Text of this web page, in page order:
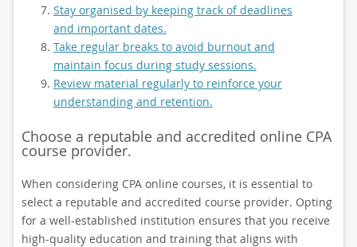
Stay organised by keeping track of deadlines
and important dates.
Take regular breaks to avoid burnout and
maintain focus during study sessions.
Review material regularly to reinforce your
understanding and retention.
Choose a reputable and accredited online CPA
course provider.
When considering CPA online courses, it is essential to
select a reputable and accredited course provider. Opting
for a well-established institution ensures that you receive
high-quality education and training that aligns with